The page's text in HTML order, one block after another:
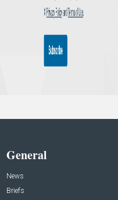
General
News
Briefs